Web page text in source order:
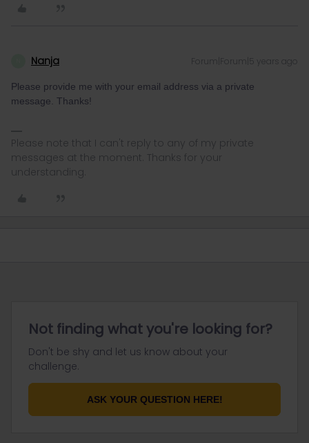
Nanja Forum|Forum|5 years ago
Please provide me with your email address via a private
message. Thanks!
Please note that I can't reply to any of my private
messages at the moment. Thanks for your
understanding.
Not finding what you're looking for?
Don't be shy and let us know about your
challenge.
ASK YOUR QUESTION HERE!